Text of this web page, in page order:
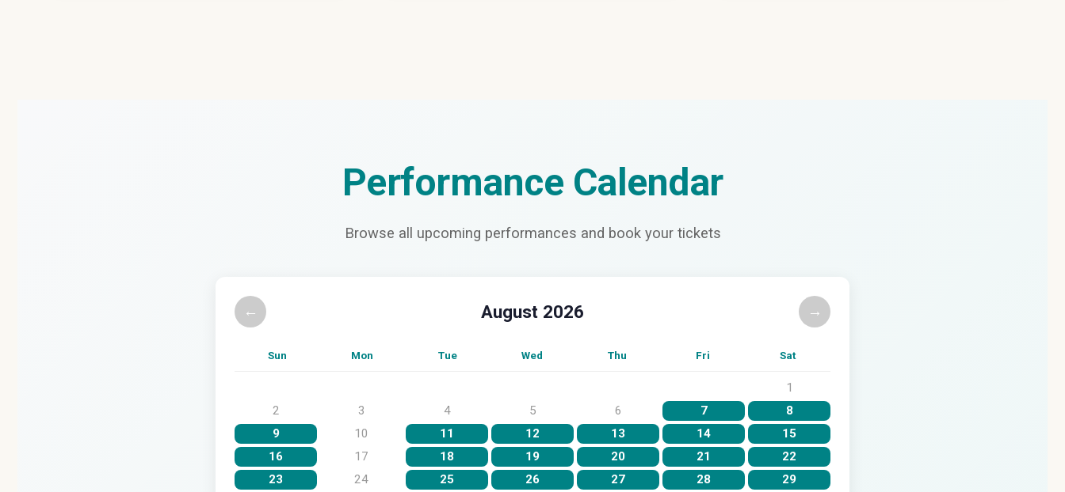
Performance Calendar
Browse all upcoming performances and book your tickets
← August 2026 →
Sun Mon Tue Wed Thu Fri Sat
1
2
3 4 5 6 7
8
9
10 11 12 13 14
15
16
17 18 19 20 21
22
23
24 25 26 27 28 29